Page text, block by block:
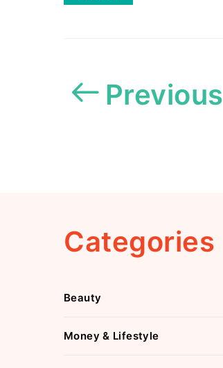
Previous
Categories
Beauty
Money & Lifestyle